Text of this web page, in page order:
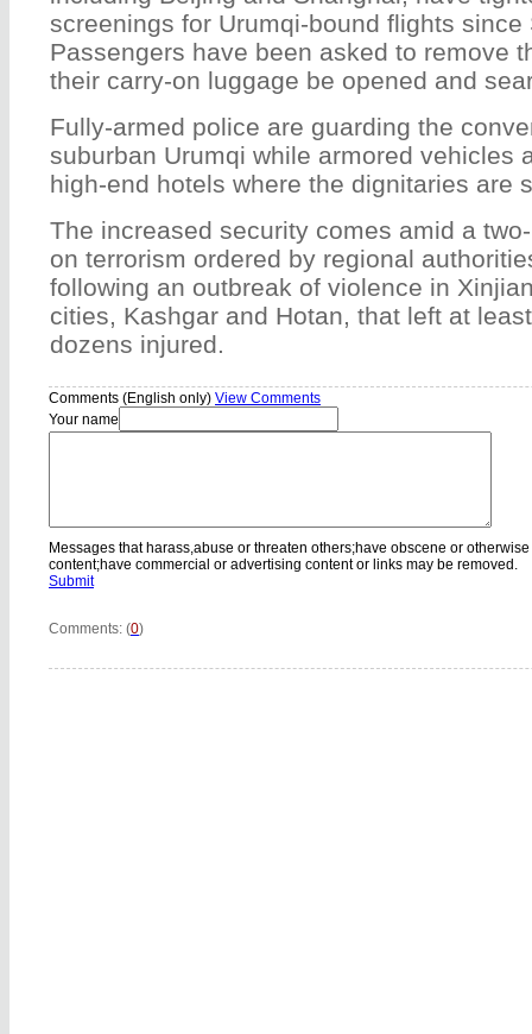
screenings for Urumqi-bound flights since
Passengers have been asked to remove
their carry-on luggage be opened and
Fully-armed police are guarding the
suburban Urumqi while armored vehicles
high-end hotels where the dignitaries are
The increased security comes amid a
on terrorism ordered by regional
following an outbreak of violence in
cities, Kashgar and Hotan, that left at
dozens injured.
Comments (English only) View Comments
Your name
Messages that harass,abuse or threaten others;have obscene or
content;have commercial or advertising content or links may be removed.
Submit
Comments: (0)